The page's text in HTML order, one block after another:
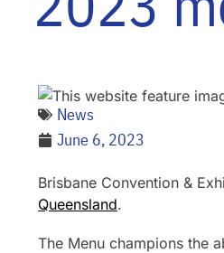
News
June 6, 2023
Brisbane Convention &
Queensland.
The Menu champions the